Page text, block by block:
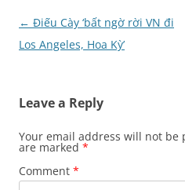
Post
navigation
← Điếu Cày ‘bất ngờ rời VN đi
Los Angeles, Hoa Kỳ’
Leave a Reply
Your email address will not be
are marked *
Comment *